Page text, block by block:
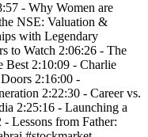
- Why Women are
NSE: Valuation &
with Legendary
to Watch 2:06:26 - The
2:10:09 - Charlie
2:16:00 -
2:22:30 - Career vs.
2:25:16 - Launching a
Lessons from Father: